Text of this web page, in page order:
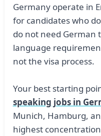
Germany operate in
for candidates who
do not need German
language
not the visa process.
Your best starting
speaking jobs in
Munich, Hamburg,
highest